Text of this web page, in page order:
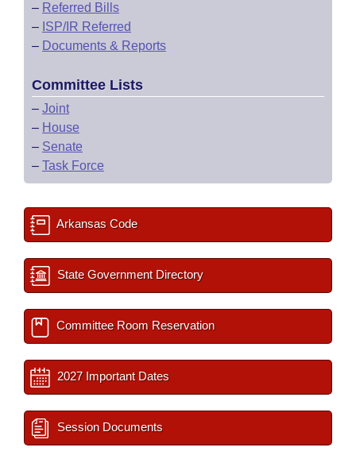
– Referred Bills
– ISP/IR Referred
– Documents & Reports
Committee Lists
– Joint
– House
– Senate
– Task Force
Arkansas Code
State Government Directory
Committee Room Reservation
2027 Important Dates
Session Documents